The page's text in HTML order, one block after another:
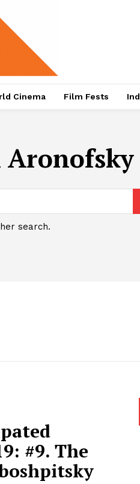
Cinema Film Fests
Aronofsky
search.
#9. The